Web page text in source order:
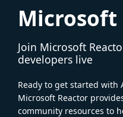
Microsoft
Join Microsoft
developers live
Ready to get started with
Microsoft Reactor
community resources to